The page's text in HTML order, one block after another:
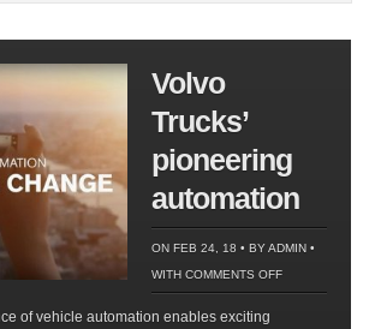
Volvo
Trucks’
pioneering
automation
ON FEB 24, 18 • BYADMIN •
WITHCOMMENTS OFFON
of vehicle automation enables exciting